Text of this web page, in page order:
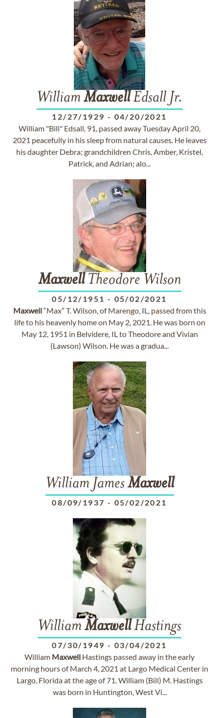
William MaxwellEdsall Jr.
12/27/1929 - 04/20/2021
William "Bill" Edsall, 91, passed away Tuesday April 20,
2021 peacefully in his sleep from natural causes. He leaves
his daughter Debra; grandchildren Chris, Amber, Kristel,
Patrick, and Adrian; alo...
MaxwellTheodore Wilson
05/12/1951 - 05/02/2021
Maxwell“Max” T. Wilson, of Marengo, IL, passed from this
life to his heavenly home on May 2, 2021. He was born on
May 12, 1951 in Belvidere, IL to Theodore and Vivian
(Lawson) Wilson. He was a gradua...
William JamesMaxwell
08/09/1937 - 05/02/2021
William MaxwellHastings
07/30/1949 - 03/04/2021
William Maxwell Hastings passed away in the early
morning hours of March 4, 2021 at Largo Medical Center in
Largo, Florida at the age of 71. William (Bill) M. Hastings
was born in Huntington, West Vi...